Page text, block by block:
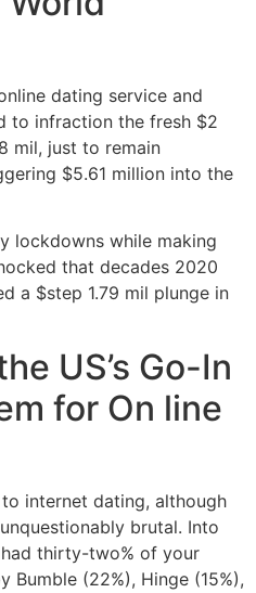
dating service and
to infraction the fresh $2
mil, just to remain
$5.61 million into the
lockdowns while making
that decades 2020
a $step 1.79 mil plunge in
US’s Go-In
for On line
internet dating, although
brutal. Into
thirty-two% of your
Bumble (22%), Hinge (15%),